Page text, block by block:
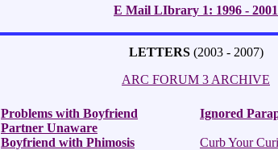
E Mail LIbrary 1: 1996 - 2001
LETTERS(2003 - 2007)
ARC FORUM 3 ARCHIVE
Problems with Boyfriend
Partner Unaware
Boyfriend with Phimosis
Ignored
Curb Your